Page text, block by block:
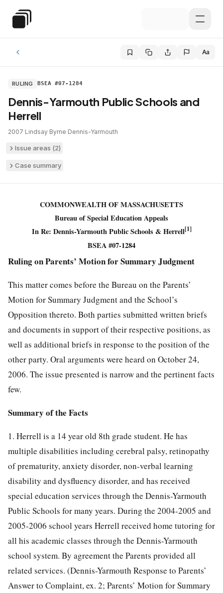
Special Education Law
Aa
RULING BSEA #07-1284
Dennis-Yarmouth Public Schools and
Herrell
2007·Lindsay Byrne·Dennis-Yarmouth
Issue areas (2)
Case summary
COMMONWEALTH OF MASSACHUSETTS
Bureau of Special Education Appeals
In Re: Dennis-Yarmouth Public Schools & Herrell[1]
BSEA #07-1284
Ruling on Parents’ Motion for Summary Judgment
This matter comes before the Bureau on the Parents’
Motion for Summary Judgment and the School’s
Opposition thereto. Both parties submitted written briefs
and documents in support of their respective positions, as
well as additional briefs in response to the position of the
other party. Oral arguments were heard on October 24,
2006. The issue presented is narrow and the pertinent facts
few.
Summary of the Facts
1. Herrell is a 14 year old 8th grade student. He has
multiple disabilities including cerebral palsy, retinopathy
of prematurity, anxiety disorder, non-verbal learning
disability and dysfluency disorder, and has received
special education services through the Dennis-Yarmouth
Public Schools for many years. During the 2004-2005 and
2005-2006 school years Herrell received home tutoring for
all his academic classes through the Dennis-Yarmouth
school system. By agreement the Parents provided all
related services. (Dennis-Yarmouth Response to Parents’
Answer to Complaint, ex. 2; Parents’ Motion for Summary